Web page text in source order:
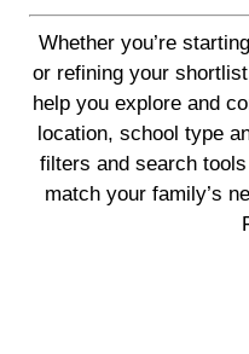
Whether you’re
or refining your
help you explore and
location, school type
filters and search
match your family’s